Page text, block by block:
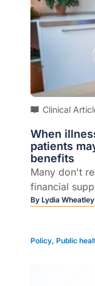
Clinical
When
patients
benefits
Many don't
financial
By Lydia Wheatley
Policy, Public